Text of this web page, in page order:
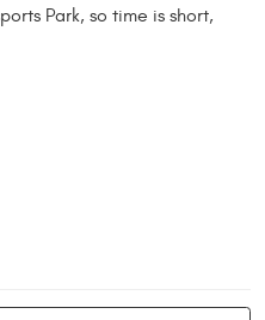
Park, so time is short,